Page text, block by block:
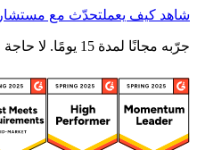
شاهد كيف يعملتحدّث مع مستشار
جرّبه مجانًا لمدة 15 يومًا. لا حاجة لبطاقة ائتمان.